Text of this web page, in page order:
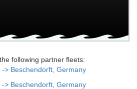
following partner fleets:
> Beschendorft, Germany
> Beschendorft, Germany